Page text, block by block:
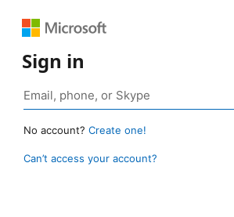
Sign in
No account? Create one!
Can’t access your account?